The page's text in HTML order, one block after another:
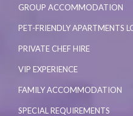
GROUP ACCOMMODATION
PET-FRIENDLY APARTMENTS
PRIVATE CHEF HIRE
VIP EXPERIENCE
FAMILY ACCOMMODATION
SPECIAL REQUIREMENTS